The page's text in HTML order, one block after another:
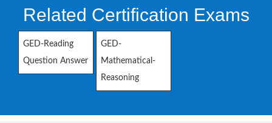
Related Certification Exams
GED-Reading
Question Answer
GED-
Mathematical-
Reasoning